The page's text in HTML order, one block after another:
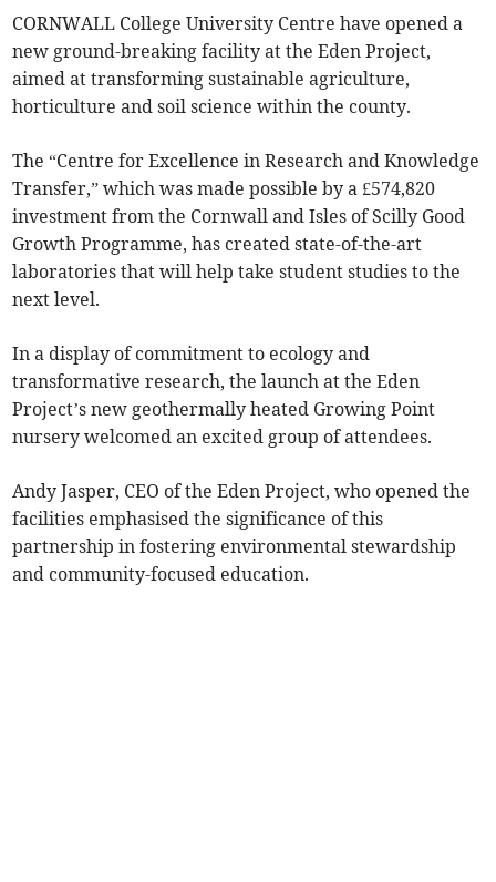
CORNWALL College University Centre have opened a
new ground-breaking facility at the Eden Project,
aimed at transforming sustainable agriculture,
horticulture and soil science within the county.
The “Centre for Excellence in Research and Knowledge
Transfer,” which was made possible by a £574,820
investment from the Cornwall and Isles of Scilly Good
Growth Programme, has created state-of-the-art
laboratories that will help take student studies to the
next level.
In a display of commitment to ecology and
transformative research, the launch at the Eden
Project’s new geothermally heated Growing Point
nursery welcomed an excited group of attendees.
Andy Jasper, CEO of the Eden Project, who opened the
facilities emphasised the significance of this
partnership in fostering environmental stewardship
and community-focused education.